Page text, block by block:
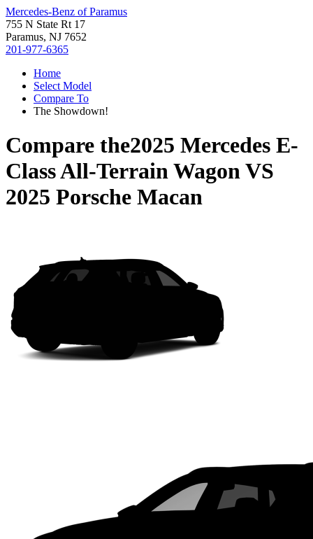
Mercedes-Benz of Paramus
755 N State Rt 17
Paramus, NJ 7652
201-977-6365
Home
Select Model
Compare To
The Showdown!
Compare the2025 Mercedes E-
Class All-Terrain WagonVS
2025 Porsche Macan